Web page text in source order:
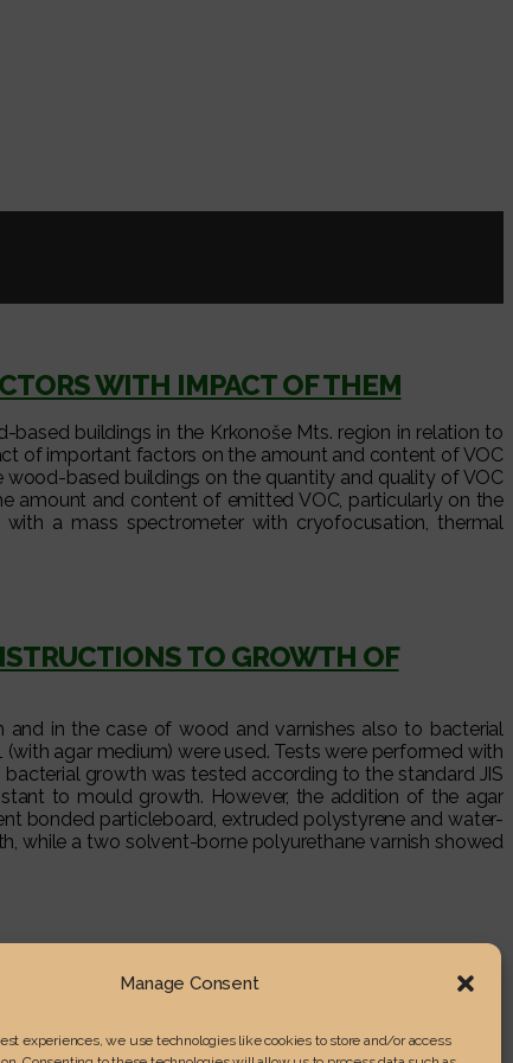
Manage Consent
experiences, we use technologies like cookies to store and/or access
WITH IMPACT OF THEM
buildings in the Krkonoše Mts. region in relation to
of important factors on the amount and content of VOC
based buildings on the quantity and quality of VOC
amount and content of emitted VOC, particularly on the
a mass spectrometer with cryofocusation, thermal
TO GROWTH OF
in the case of wood and varnishes also to bacterial
agar medium) were used. Tests were performed with
growth was tested according to the standard JIS
to mould growth. However, the addition of the agar
bonded particleboard, extruded polystyrene and water-
while a two solvent-borne polyurethane varnish showed